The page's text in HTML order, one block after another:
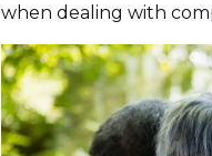
when dealing with